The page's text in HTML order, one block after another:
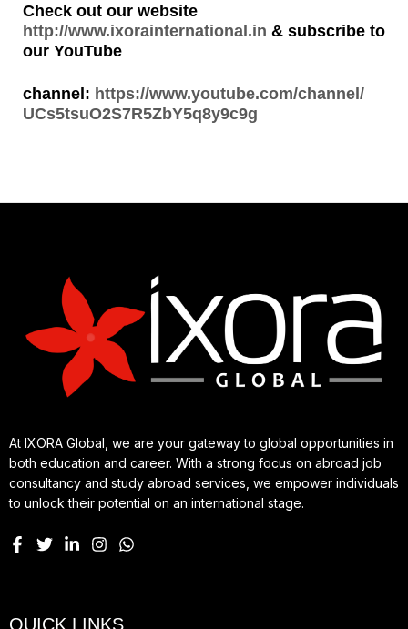
Check out our website
http://www.ixorainternational.in & subscribe to
our YouTube
channel: https://www.youtube.com/channel/
UCs5tsuO2S7R5ZbY5q8y9c9g
At IXORA Global, we are your gateway to global opportunities in
both education and career. With a strong focus on abroad job
consultancy and study abroad services, we empower individuals
to unlock their potential on an international stage.
QUICK LINKS